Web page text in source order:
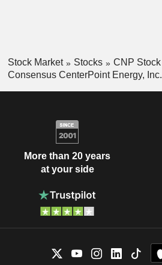
Stock Market Stocks
CNP Stock
Consensus CenterPoint Energy, Inc.
More than 20 years
at your side